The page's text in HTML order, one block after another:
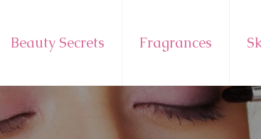
Beauty Secrets Fragrances